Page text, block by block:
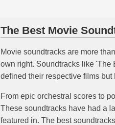
The Best Movie
Movie soundtracks are more
own right. Soundtracks like 'The
defined their respective films
From epic orchestral scores to
These soundtracks have had a
featured in. The best